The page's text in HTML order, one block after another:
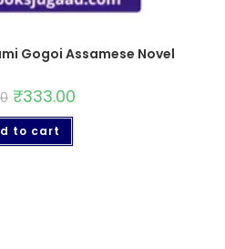
Gogoi Assamese Novel
₹333.00
to cart